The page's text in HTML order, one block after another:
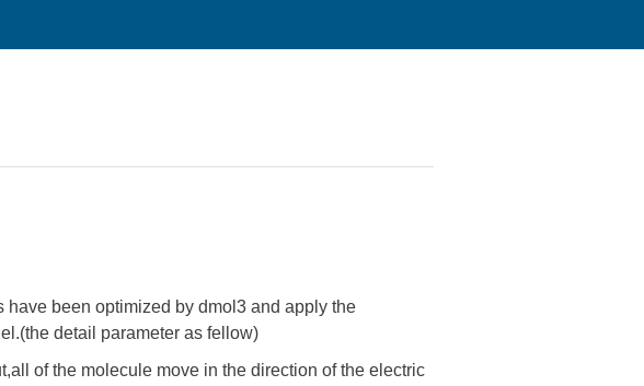
have been optimized by dmol3 and apply the
detail parameter as fellow)
of the molecule move in the direction of the electric